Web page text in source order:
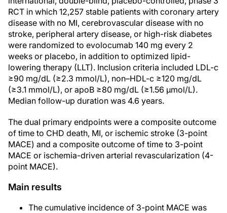
RCT in which 12,257 stable patients with coronary artery
disease with no MI, cerebrovascular disease with no
stroke, peripheral artery disease, or high-risk diabetes
were randomized to evolocumab 140 mg every 2
weeks or placebo, in addition to optimized lipid-
lowering therapy (LLT). Inclusion criteria included LDL-c
≥90 mg/dL (≥2.3 mmol/L), non–HDL-c ≥120 mg/dL
(≥3.1 mmol/L), or apoB ≥80 mg/dL (≥1.56 µmol/L).
Median follow-up duration was 4.6 years.
The dual primary endpoints were a composite outcome
of time to CHD death, MI, or ischemic stroke (3-point
MACE) and a composite outcome of time to 3-point
MACE or ischemia-driven arterial revascularization (4-
point MACE).
Main results
The cumulative incidence of 3-point MACE was